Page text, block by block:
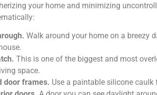
your home and minimizing
Walk around your home on a breezy
This is one of the biggest and most
space.
door frames. Use a paintable silicone